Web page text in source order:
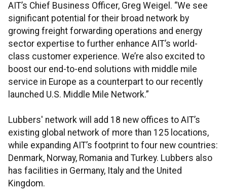
AIT’s Chief Business Officer, Greg Weigel. “We see
significant potential for their broad network by
growing freight forwarding operations and energy
sector expertise to further enhance AIT’s world-
class customer experience. We’re also excited to
boost our end-to-end solutions with middle mile
service in Europe as a counterpart to our recently
launched U.S. Middle Mile Network.”
Lubbers' network will add 18 new offices to AIT’s
existing global network of more than 125 locations,
while expanding AIT’s footprint to four new countries:
Denmark, Norway, Romania and Turkey. Lubbers also
has facilities in Germany, Italy and the United
Kingdom.